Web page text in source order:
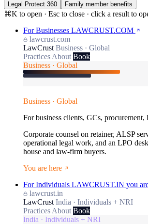
Legal Protect 360
Family member benefits
⌘K to open · Esc to close · click a result to
For Businesses LAWCRUST.COM
lawcrust.com
LawCrust Business · Global
Practices About Book
Business · Global
Business · Global
For business clients, GCs, procurement,
Corporate counsel on retainer, ALSP
operational legal work, and an LPO
house and law-firm buyers.
You are here
For Individuals LAWCRUST.IN you
lawcrust.in
LawCrust India · Individuals + NRI
Practices About Book
India · Individuals + NRI